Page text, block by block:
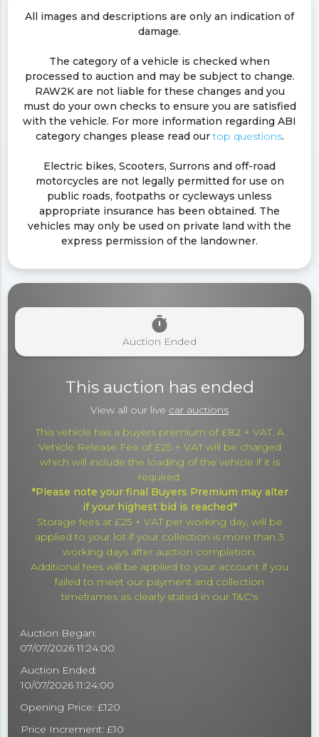
All images and descriptions are only an indication of
damage.
The category of a vehicle is checked when
processed to auction and may be subject to change.
RAW2K are not liable for these changes and you
must do your own checks to ensure you are satisfied
with the vehicle. For more information regarding ABI
category changes please read ourtop questions.
Electric bikes, Scooters, Surrons and off-road
motorcycles are not legally permitted for use on
public roads, footpaths or cycleways unless
appropriate insurance has been obtained. The
vehicles may only be used on private land with the
express permission of the landowner.
timer
Auction Ended
This auction has ended
View all our live car auctions
This vehicle has a buyers premium of £82 + VAT. A
Vehicle Release Fee of £25 + VAT will be charged
which will include the loading of the vehicle if it is
required.
*Please note your final Buyers Premium may alter
if your highest bid is reached*
Storage fees at £25 + VAT per working day, will be
applied to your lot if your collection is more than 3
working days after auction completion.
Additional fees will be applied to your account if you
failed to meet our payment and collection
timeframes as clearly stated in our T&C's
Auction Began:
07/07/2026 11:24:00
Auction Ended:
10/07/2026 11:24:00
Opening Price: £120
Price Increment: £10